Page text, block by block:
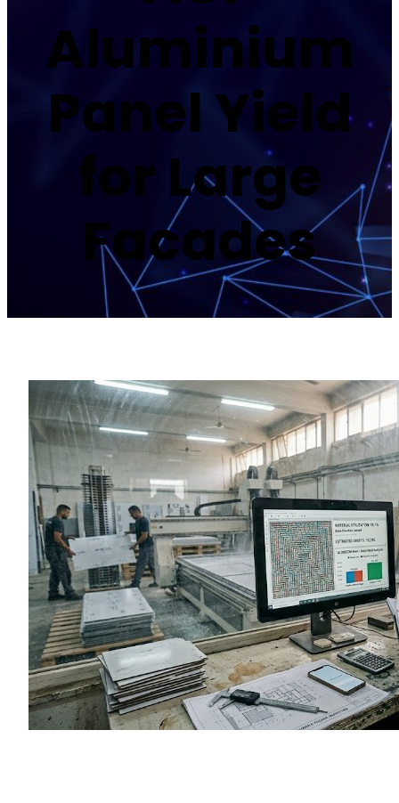
Aluminium
Panel Yield
for Large
Facades